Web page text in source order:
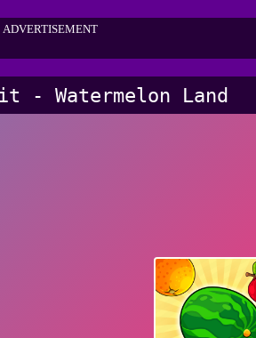
ADVERTISEMENT
- Watermelon Land